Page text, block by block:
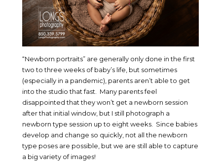
“Newborn portraits” are generally only done in the first
two to three weeks of baby’s life, but sometimes
(especially in a pandemic), parents aren’t able to get
into the studio that fast. Many parents feel
disappointed that they won’t get a newborn session
after that initial window, but I still photograph a
newborn type session up to eight weeks. Since babies
develop and change so quickly, not all the newborn
type poses are possible, but we are still able to capture
a big variety of images!